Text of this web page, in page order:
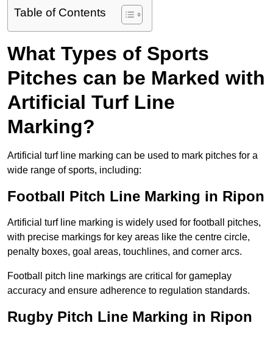
Table of Contents
What Types of Sports
Pitches can be Marked with
Artificial Turf Line
Marking?
Artificial turf line marking can be used to mark pitches for a
wide range of sports, including:
Football Pitch Line Marking in Ripon
Artificial turf line marking is widely used for football pitches,
with precise markings for key areas like the centre circle,
penalty boxes, goal areas, touchlines, and corner arcs.
Football pitch line markings are critical for gameplay
accuracy and ensure adherence to regulation standards.
Rugby Pitch Line Marking in Ripon